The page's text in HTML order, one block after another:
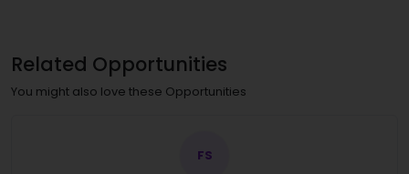
Related Opportunities
You might also love these Opportunities
FS